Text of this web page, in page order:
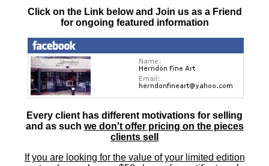
Click on the Link below and Join us as a Friend
for ongoing featured information
Every client has different motivations for selling
and as such we don't offer pricing on the pieces
clients sell
If you are looking for the value of your limited edition